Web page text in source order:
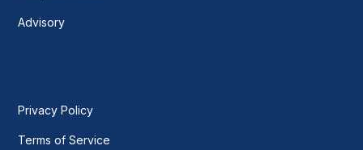
Advisory
Privacy Policy
Terms of Service